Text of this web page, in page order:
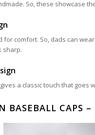
So, these showcase
for comfort. So, dads can
sharp.
a classic touch that
BASEBALL CAPS –